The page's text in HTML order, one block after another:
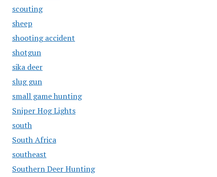
scouting
sheep
shooting accident
shotgun
sika deer
slug gun
small game hunting
Sniper Hog Lights
south
South Africa
southeast
Southern Deer Hunting